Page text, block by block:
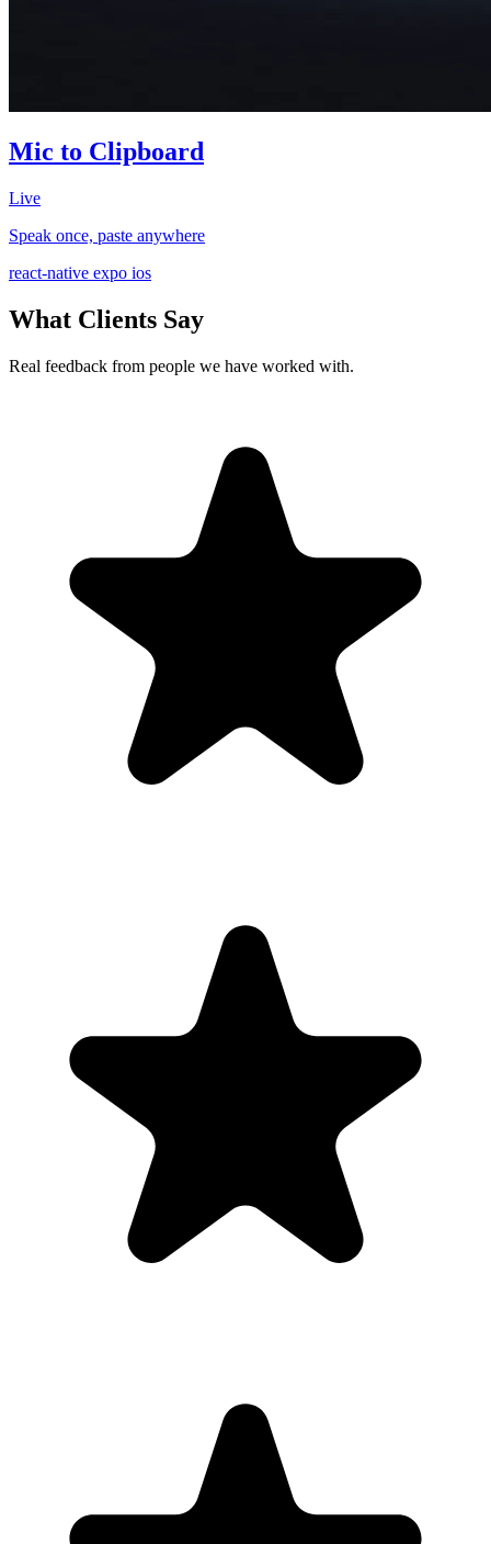
Mic to Clipboard
Live
Speak once, paste anywhere
react-native expo ios
What Clients Say
Real feedback from people we have worked with.